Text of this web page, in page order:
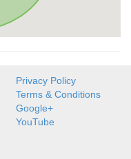
Privacy Policy
Terms & Conditions
Google+
YouTube